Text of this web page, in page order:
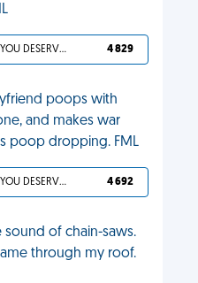
YOU DESERVED IT 4 829
poops with
and makes war
poop dropping. FML
YOU DESERVED IT 4 692
sound of chain-saws.
through my roof.